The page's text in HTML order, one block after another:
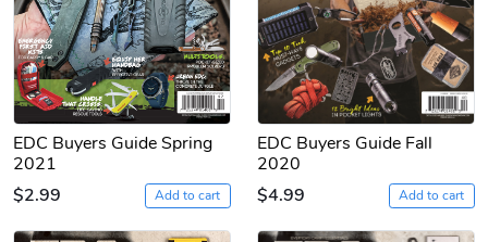
EDC Buyers Guide Spring
2021
$2.99
Add to cart
EDC Buyers Guide Fall
2020
$4.99
Add to cart